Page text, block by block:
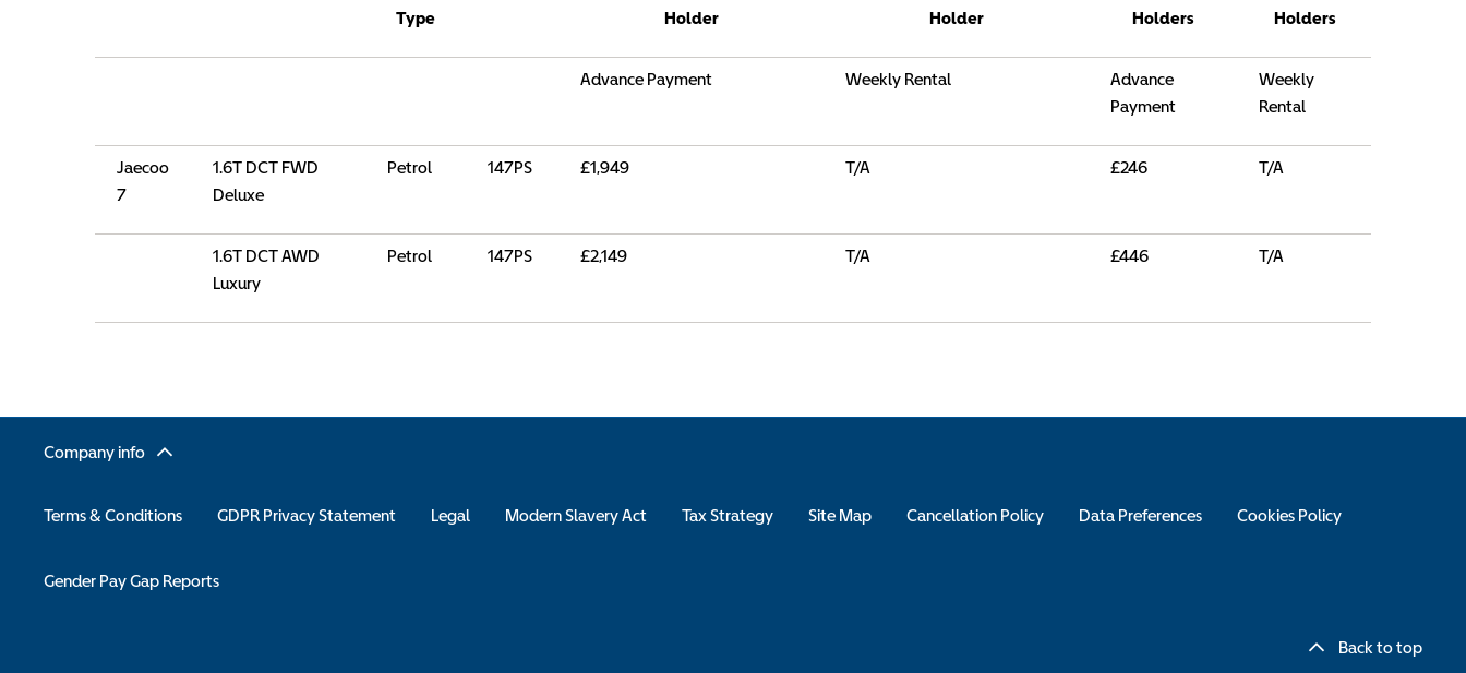
Type
Holder
Holder
Holders
Holders
Advance Payment Weekly Rental
Advance
Payment
Weekly
Rental
Jaecoo
7
1.6T DCT FWD
Deluxe
Petrol 147PS £1,949 T/A £246 T/A
1.6T DCT AWD
Luxury
Petrol 147PS £2,149 T/A £446 T/A
Company info
Terms & Conditions GDPR Privacy Statement Legal Modern Slavery Act Tax Strategy Site Map Cancellation Policy Data Preferences Cookies Policy
Gender Pay Gap Reports
Back to top